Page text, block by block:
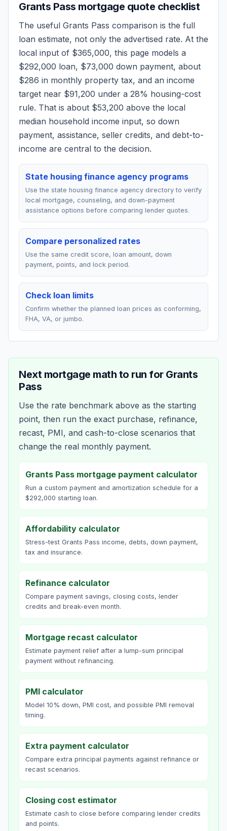
Grants Pass mortgage quote checklist
The useful Grants Pass comparison is the full
loan estimate, not only the advertised rate. At the
local input of $365,000, this page models a
$292,000 loan, $73,000 down payment, about
$286 in monthly property tax, and an income
target near $91,200 under a 28% housing-cost
rule. That is about $53,200 above the local
median household income input, so down
payment, assistance, seller credits, and debt-to-
income are central to the decision.
State housing finance agency programs
Use the state housing finance agency directory to verify
local mortgage, counseling, and down-payment
assistance options before comparing lender quotes.
Compare personalized rates
Use the same credit score, loan amount, down
payment, points, and lock period.
Check loan limits
Confirm whether the planned loan prices as conforming,
FHA, VA, or jumbo.
Next mortgage math to run for Grants
Pass
Use the rate benchmark above as the starting
point, then run the exact purchase, refinance,
recast, PMI, and cash-to-close scenarios that
change the real monthly payment.
Grants Pass mortgage payment calculator
Run a custom payment and amortization schedule for a
$292,000 starting loan.
Affordability calculator
Stress-test Grants Pass income, debts, down payment,
tax and insurance.
Refinance calculator
Compare payment savings, closing costs, lender
credits and break-even month.
Mortgage recast calculator
Estimate payment relief after a lump-sum principal
payment without refinancing.
PMI calculator
Model 10% down, PMI cost, and possible PMI removal
timing.
Extra payment calculator
Compare extra principal payments against refinance or
recast scenarios.
Closing cost estimator
Estimate cash to close before comparing lender credits
and points.